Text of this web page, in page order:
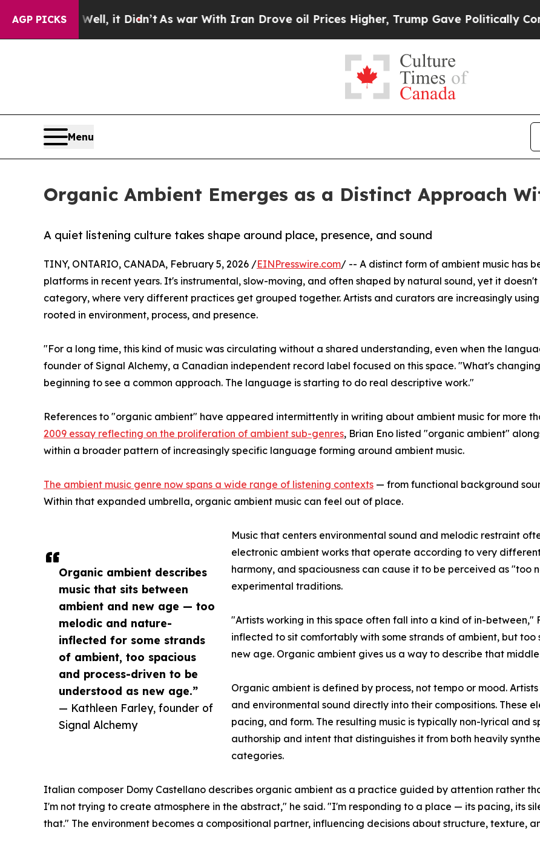
AGP PICKS
Well, it Didn’tAs war With Iran Drove oil Prices Higher, Trump Gave Politically Connected
Menu
Organic Ambient Emerges as a Distinct Approach
A quiet listening culture takes shape around place, presence, and sound
Organic ambient describes
music that sits between
ambient and new age — too
melodic and nature-
inflected for some strands
of ambient, too spacious
and process-driven to be
understood as new age.”
— Kathleen Farley, founder of
Signal Alchemy
TINY, ONTARIO, CANADA, February 5, 2026 /EINPresswire.com/ -- A distinct form of ambient music has
platforms in recent years. It's instrumental, slow-moving, and often shaped by natural sound, yet it
category, where very different practices get grouped together. Artists and curators are increasingly
rooted in environment, process, and presence.
"For a long time, this kind of music was circulating without a shared understanding, even when the
founder of Signal Alchemy, a Canadian independent record label focused on this space. "What's
beginning to see a common approach. The language is starting to do real descriptive work."
References to "organic ambient" have appeared intermittently in writing about ambient music for more
2009 essay reflecting on the proliferation of ambient sub-genres, Brian Eno listed "organic ambient"
within a broader pattern of increasingly specific language forming around ambient music.
The ambient music genre now spans a wide range of listening contexts — from functional background
Within that expanded umbrella, organic ambient music can feel out of place.
Music that centers environmental sound and melodic restraint
electronic ambient works that operate according to very
harmony, and spaciousness can cause it to be perceived as
experimental traditions.
"Artists working in this space often fall into a kind of in-
inflected to sit comfortably with some strands of ambient, but
new age. Organic ambient gives us a way to describe that
Organic ambient is defined by process, not tempo or mood.
and environmental sound directly into their compositions. These
pacing, and form. The resulting music is typically non-lyrical and
authorship and intent that distinguishes it from both heavily
categories.
Italian composer Domy Castellano describes organic ambient as a practice guided by attention rather
I'm not trying to create atmosphere in the abstract," he said. "I'm responding to a place — its pacing, its
that." The environment becomes a compositional partner, influencing decisions about structure, texture,